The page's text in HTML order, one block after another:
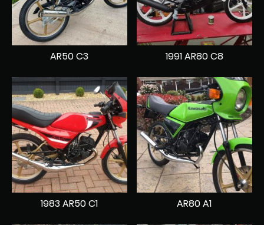
AR50 C3 1991 AR80 C8
1983 AR50 C1 AR80 A1